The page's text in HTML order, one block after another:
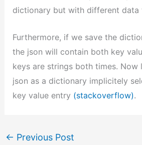
dictionary but with different data
Furthermore, if we save the
the json will contain both key
keys are strings both times. Now
json as a dictionary implicitely
key value entry (stackoverflow).
← Previous Post